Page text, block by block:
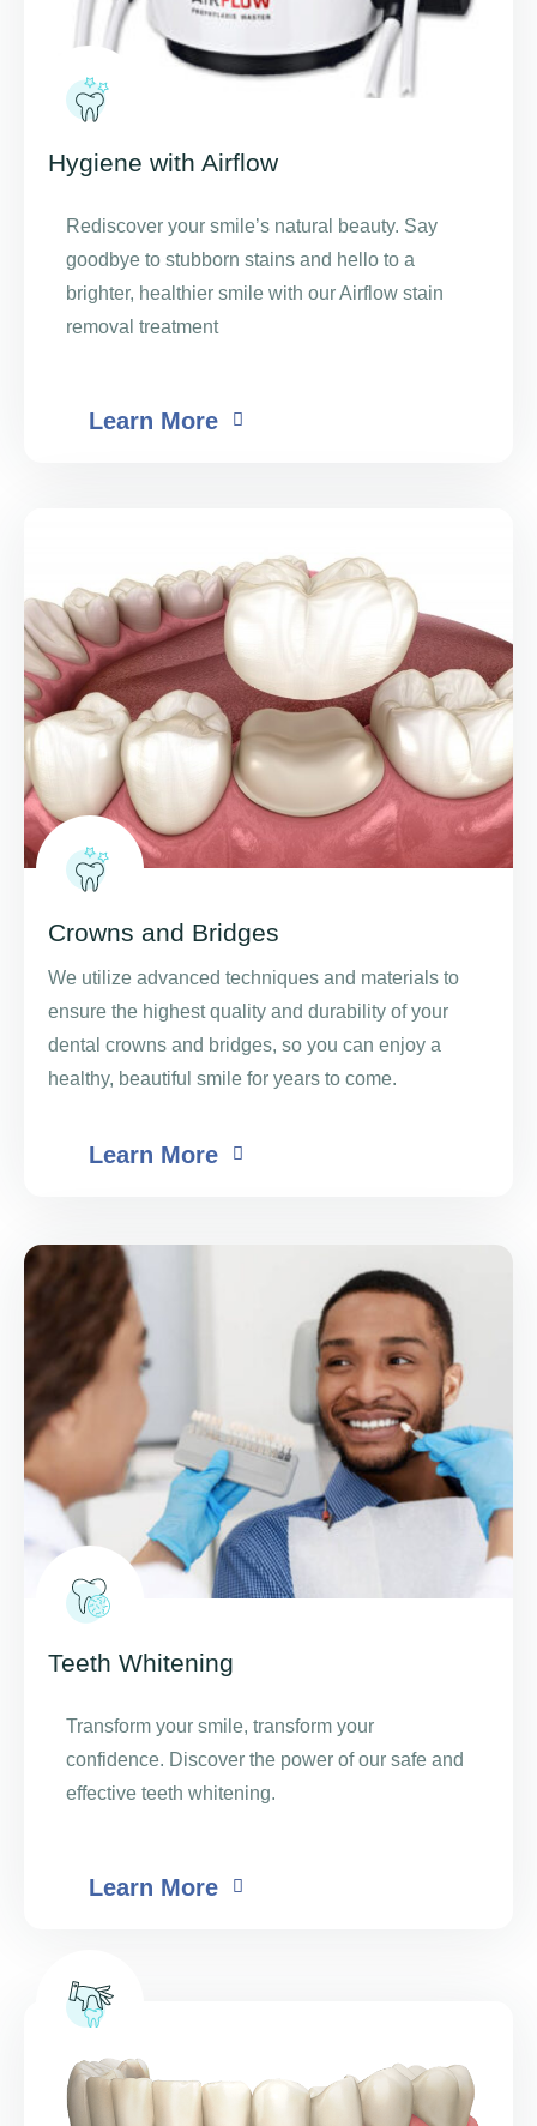
Hygiene with Airflow
Rediscover your smile’s natural beauty. Say
goodbye to stubborn stains and hello to a
brighter, healthier smile with our Airflow stain
removal treatment
Learn More
Crowns and Bridges
We utilize advanced techniques and materials to
ensure the highest quality and durability of your
dental crowns and bridges, so you can enjoy a
healthy, beautiful smile for years to come.
Learn More
Teeth Whitening
Transform your smile, transform your
confidence. Discover the power of our safe and
effective teeth whitening.
Learn More